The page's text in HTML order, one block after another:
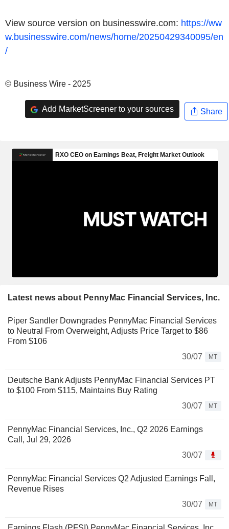
View source version on businesswire.com: https://ww
w.businesswire.com/news/home/20250429340095/en
/
© Business Wire - 2025
Add MarketScreener to your sources Share
Latest news about PennyMac Financial Services, Inc.
Piper Sandler Downgrades PennyMac Financial Services
to Neutral From Overweight, Adjusts Price Target to $86
From $106
30/07
MT
Deutsche Bank Adjusts PennyMac Financial Services PT
to $100 From $115, Maintains Buy Rating
30/07
MT
PennyMac Financial Services, Inc., Q2 2026 Earnings
Call, Jul 29, 2026
30/07
PennyMac Financial Services Q2 Adjusted Earnings Fall,
Revenue Rises
30/07
MT